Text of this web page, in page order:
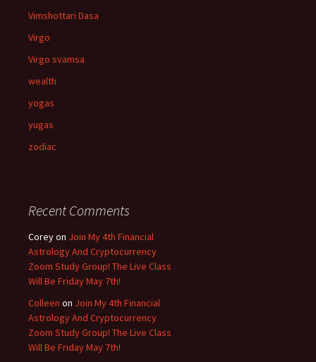
Vimshottari Dasa
Virgo
Virgo svamsa
wealth
yogas
yugas
zodiac
Recent Comments
Coreyon Join My 4th Financial
Astrology And Cryptocurrency
Zoom Study Group! The Live Class
Will Be Friday May 7th!
Colleen on Join My 4th Financial
Astrology And Cryptocurrency
Zoom Study Group! The Live Class
Will Be Friday May 7th!